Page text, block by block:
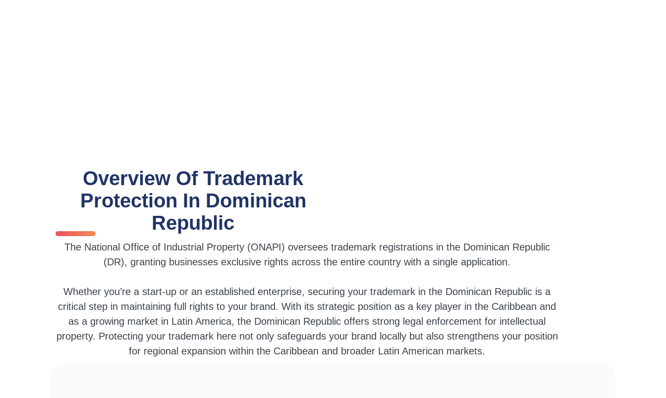
Overview Of Trademark
Protection In Dominican
Republic
The National Office of Industrial Property (ONAPI) oversees trademark registrations in the Dominican Republic
(DR), granting businesses exclusive rights across the entire country with a single application.
Whether you’re a start-up or an established enterprise, securing your trademark in the Dominican Republic is a
critical step in maintaining full rights to your brand. With its strategic position as a key player in the Caribbean and
as a growing market in Latin America, the Dominican Republic offers strong legal enforcement for intellectual
property. Protecting your trademark here not only safeguards your brand locally but also strengthens your position
for regional expansion within the Caribbean and broader Latin American markets.